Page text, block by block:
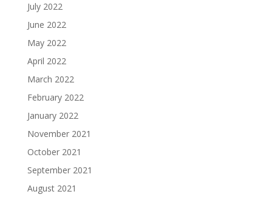
July 2022
June 2022
May 2022
April 2022
March 2022
February 2022
January 2022
November 2021
October 2021
September 2021
August 2021